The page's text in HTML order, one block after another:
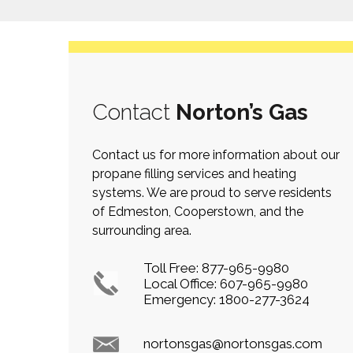
Contact Norton’s Gas
Contact us for more information about our
propane filling services and heating
systems. We are proud to serve residents
of Edmeston, Cooperstown, and the
surrounding area.
Toll Free: 877-965-9980
Local Office: 607-965-9980
Emergency: 1800-277-3624
nortonsgas@nortonsgas.com